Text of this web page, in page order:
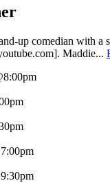
up comedian with a
Maddie...